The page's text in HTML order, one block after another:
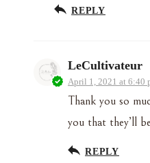
REPLY
LeCultivateur
April 1, 2021 at 6:40
Thank you so
you that they’ll
REPLY